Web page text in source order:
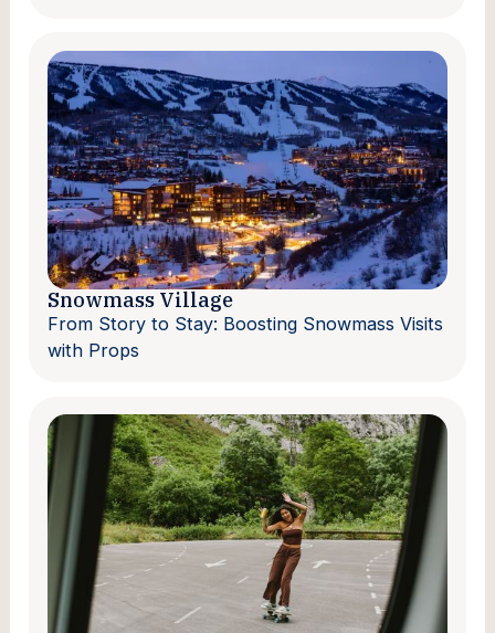
Snowmass Village
From Story to Stay: Boosting Snowmass Visits
with Props